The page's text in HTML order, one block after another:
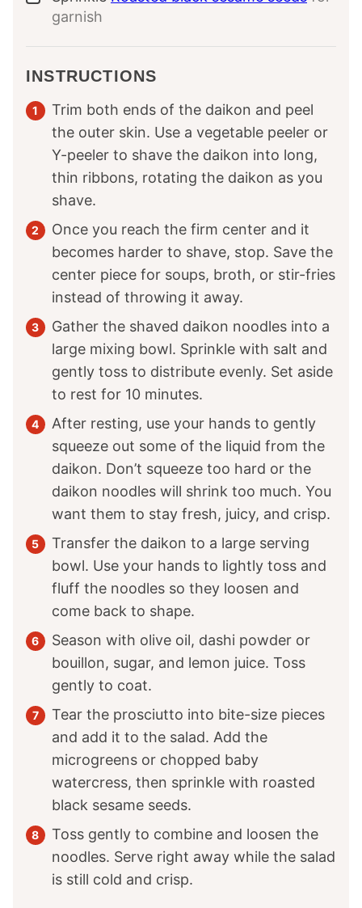
garnish
INSTRUCTIONS
Trim both ends of the daikon and peel
the outer skin. Use a vegetable peeler or
Y-peeler to shave the daikon into long,
thin ribbons, rotating the daikon as you
shave.
Once you reach the firm center and it
becomes harder to shave, stop. Save the
center piece for soups, broth, or stir-fries
instead of throwing it away.
Gather the shaved daikon noodles into a
large mixing bowl. Sprinkle with salt and
gently toss to distribute evenly. Set aside
to rest for 10 minutes.
After resting, use your hands to gently
squeeze out some of the liquid from the
daikon. Don’t squeeze too hard or the
daikon noodles will shrink too much. You
want them to stay fresh, juicy, and crisp.
Transfer the daikon to a large serving
bowl. Use your hands to lightly toss and
fluff the noodles so they loosen and
come back to shape.
Season with olive oil, dashi powder or
bouillon, sugar, and lemon juice. Toss
gently to coat.
Tear the prosciutto into bite-size pieces
and add it to the salad. Add the
microgreens or chopped baby
watercress, then sprinkle with roasted
black sesame seeds.
Toss gently to combine and loosen the
noodles. Serve right away while the salad
is still cold and crisp.